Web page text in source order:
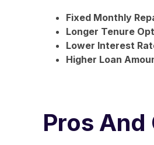
Fixed Monthly
Longer Tenure
Lower Interest
Higher Loan
Pros